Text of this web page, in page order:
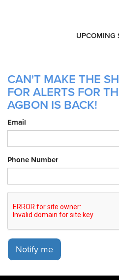
UPCOMING
CAN'T MAKE THE
FOR ALERTS FOR
AGBON IS BACK!
Email
Phone Number
Notify me